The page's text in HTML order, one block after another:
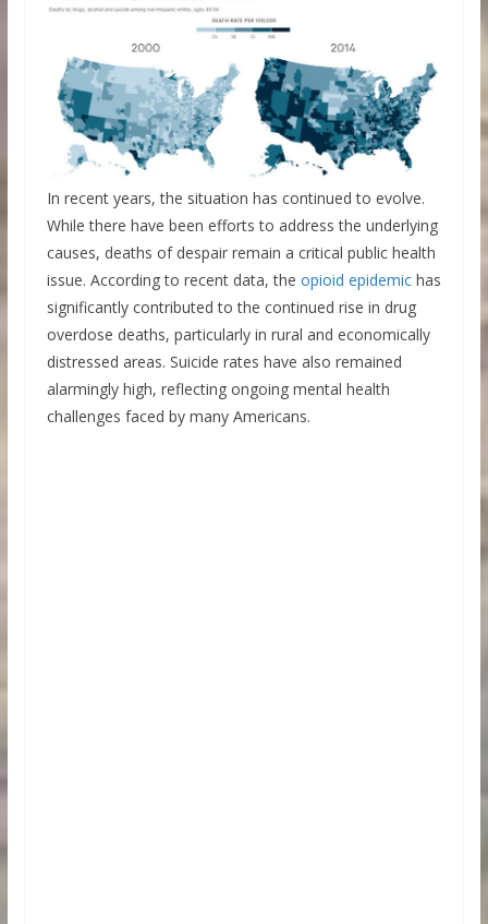
In recent years, the situation has continued to evolve.
While there have been efforts to address the underlying
causes, deaths of despair remain a critical public health
issue. According to recent data, the opioid epidemichas
significantly contributed to the continued rise in drug
overdose deaths, particularly in rural and economically
distressed areas. Suicide rates have also remained
alarmingly high, reflecting ongoing mental health
challenges faced by many Americans.